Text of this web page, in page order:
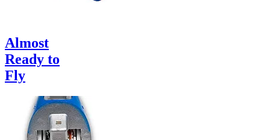
Almost
Ready to
Fly